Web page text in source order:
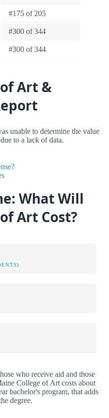
#175 of 205
#300 of 344
#300 of 344
Art &
unable to determine the value
to a lack of data.
What Will
Art Cost?
who receive aid and those
College of Art costs about
bachelor's program, that adds
degree.